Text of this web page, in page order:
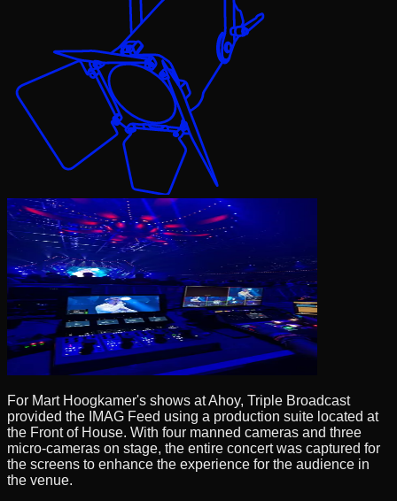
For Mart Hoogkamer's shows at Ahoy, Triple Broadcast
provided the IMAG Feed using a production suite located at
the Front of House. With four manned cameras and three
micro-cameras on stage, the entire concert was captured for
the screens to enhance the experience for the audience in
the venue.